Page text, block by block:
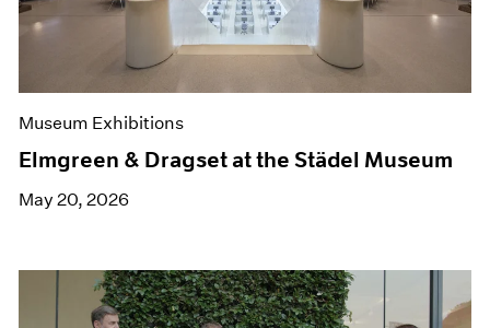
Museum Exhibitions
Elmgreen & Dragset at the Städel Museum
May 20, 2026